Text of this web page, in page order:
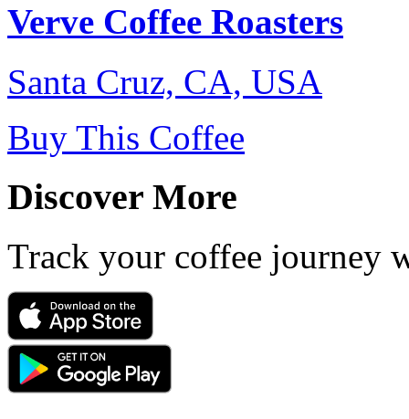
Verve Coffee Roasters
Santa Cruz, CA, USA
Buy This Coffee
Discover More
Track your coffee journey